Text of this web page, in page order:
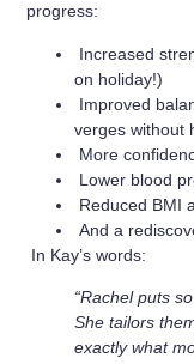
progress:
Increased
on holiday!)
Improved
verges without
More
Lower blood
Reduced BMI
And a
In Kay’s words:
“Rachel puts
She tailors
exactly what